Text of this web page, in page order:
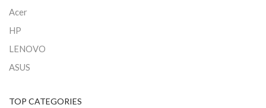
Acer
HP
LENOVO
ASUS
TOP CATEGORIES